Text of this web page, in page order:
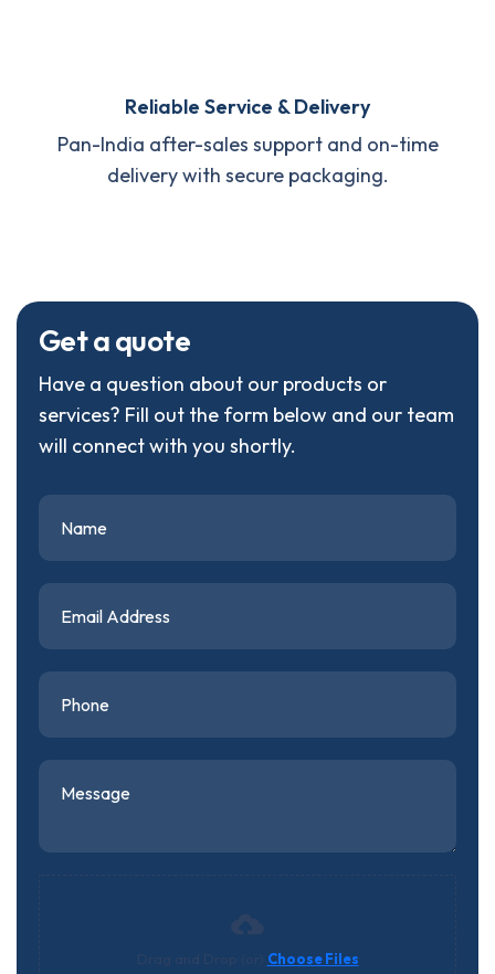
Reliable Service & Delivery
Pan-India after-sales support and on-time
delivery with secure packaging.
Getaquote
Have a question about our products or
services? Fill out the form below and our team
will connect with you shortly.
Choose Files